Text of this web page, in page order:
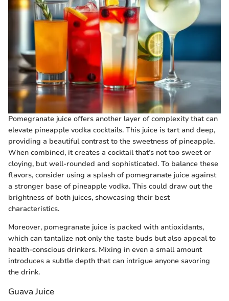
Pomegranate juice offers another layer of complexity that can
elevate pineapple vodka cocktails. This juice is tart and deep,
providing a beautiful contrast to the sweetness of pineapple.
When combined, it creates a cocktail that’s not too sweet or
cloying, but well-rounded and sophisticated. To balance these
flavors, consider using a splash of pomegranate juice against
a stronger base of pineapple vodka. This could draw out the
brightness of both juices, showcasing their best
characteristics.
Moreover, pomegranate juice is packed with antioxidants,
which can tantalize not only the taste buds but also appeal to
health-conscious drinkers. Mixing in even a small amount
introduces a subtle depth that can intrigue anyone savoring
the drink.
Guava Juice